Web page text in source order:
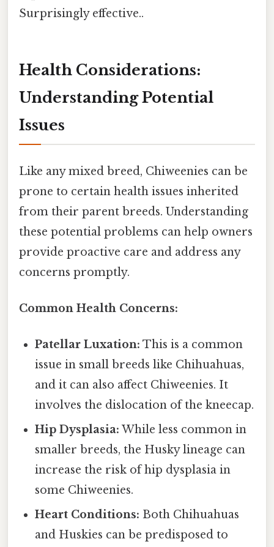
Surprisingly effective..
Health Considerations:
Understanding Potential
Issues
Like any mixed breed, Chiweenies can be
prone to certain health issues inherited
from their parent breeds. Understanding
these potential problems can help owners
provide proactive care and address any
concerns promptly.
Common Health Concerns:
Patellar Luxation: This is a common
issue in small breeds like Chihuahuas,
and it can also affect Chiweenies. It
involves the dislocation of the kneecap.
Hip Dysplasia: While less common in
smaller breeds, the Husky lineage can
increase the risk of hip dysplasia in
some Chiweenies.
Heart Conditions: Both Chihuahuas
and Huskies can be predisposed to